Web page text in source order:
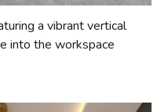
a vibrant vertical
into the workspace